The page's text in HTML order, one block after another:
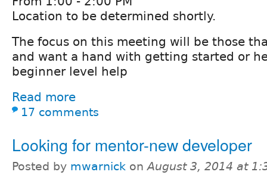
Location to be determined shortly.
The focus on this meeting will be those
and want a hand with getting started or
beginner level help
Read more
17 comments
Looking for mentor-new developer
Posted by mwarnick onAugust 3, 2014 at